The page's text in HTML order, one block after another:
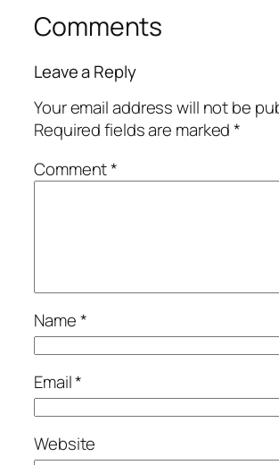
Comments
Leave a Reply
Your email address will not be
Required fields are marked*
Comment*
Name*
Email*
Website